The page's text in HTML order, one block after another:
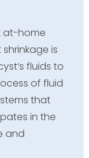
at-home
is
fluids to
of fluid
that
in the
and